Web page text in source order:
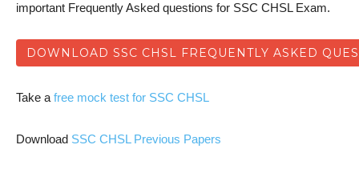
important Frequently Asked questions for SSC CHSL Exam.
DOWNLOAD SSC CHSL FREQUENTLY ASKED
Take a free mock test for SSC CHSL
Download SSC CHSL Previous Papers